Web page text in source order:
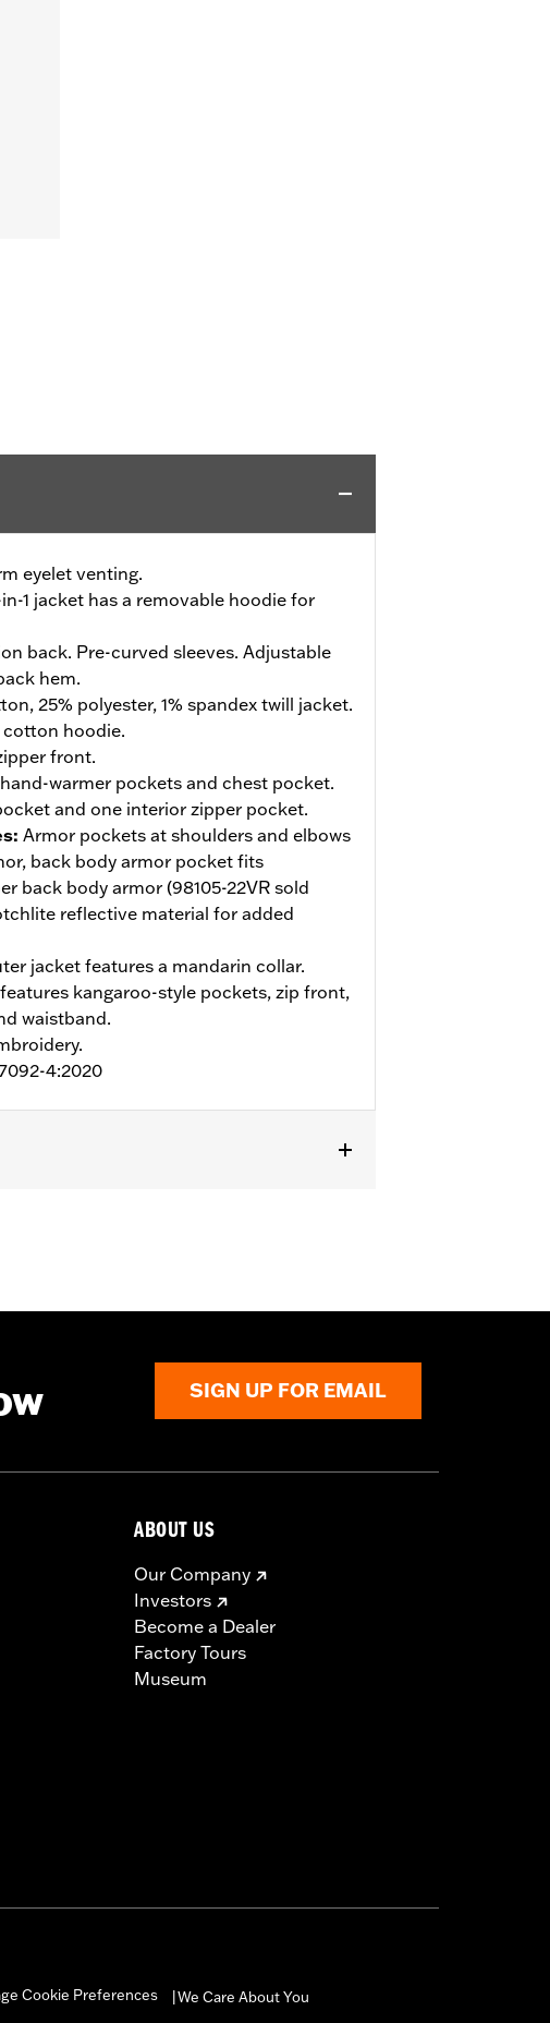
eyelet venting.
1 jacket has a removable hoodie for
back. Pre-curved sleeves. Adjustable
hem.
25% polyester, 1% spandex twill jacket.
cotton hoodie.
front.
warmer pockets and chest pocket.
and one interior zipper pocket.
: Armor pockets at shoulders and elbows
back body armor pocket fits
back body armor (98105-22VR sold
reflective material for added
jacket features a mandarin collar.
kangaroo-style pockets, zip front,
waistband.
4:2020
SIGN UP FOR EMAIL
ABOUT US
Our Company
Investors
Become a Dealer
Factory Tours
Museum
Cookie Preferences We Care About You